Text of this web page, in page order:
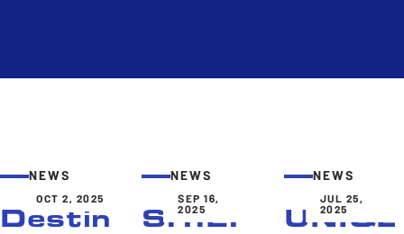
OCT 2, 2025
NEWS
Destin
SEP 16,
2025
NEWS
S.T.E.
JUL 25,
2025
NEWS
UNIQL